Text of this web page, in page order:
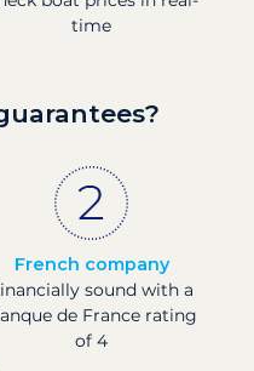
time
French company
sound with a
de France rating
of 4